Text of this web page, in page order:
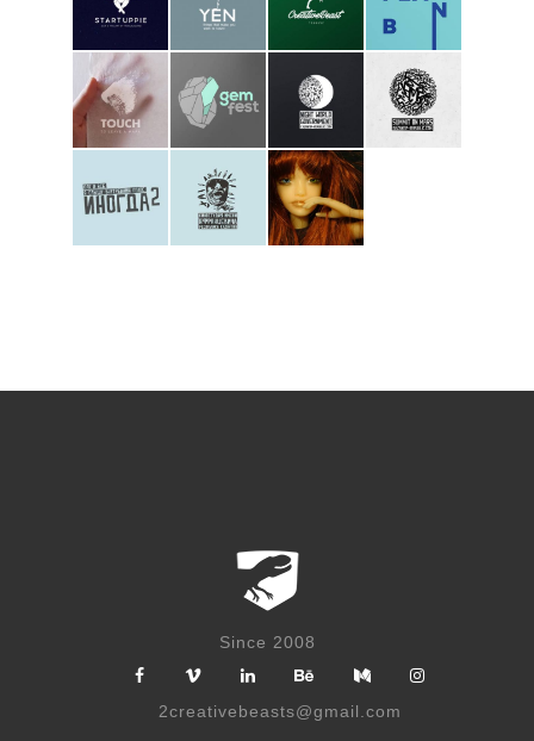
Since 2008
2creativebeasts@gmail.com